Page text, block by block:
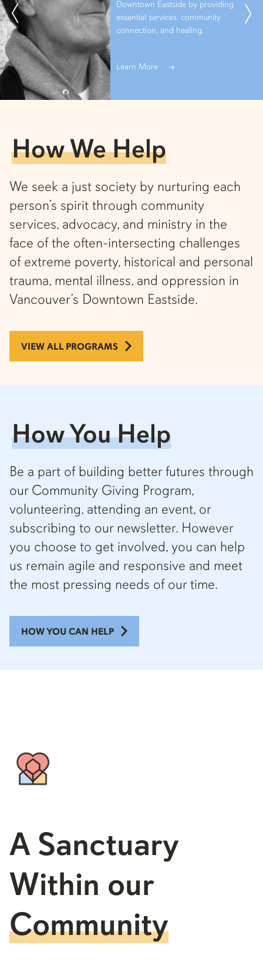
Downtown Eastside by providing
essential services, community
connection, and healing.
Learn More
How We Help
We seek a just society by nurturing each
person’s spirit through community
services, advocacy, and ministry in the
face of the often-intersecting challenges
of extreme poverty, historical and personal
trauma, mental illness, and oppression in
Vancouver’s Downtown Eastside.
VIEW ALL PROGRAMS
How You Help
Be a part of building better futures through
our Community Giving Program,
volunteering, attending an event, or
subscribing to our newsletter. However
you choose to get involved, you can help
us remain agile and responsive and meet
the most pressing needs of our time.
HOW YOU CAN HELP
A Sanctuary
Within our
Community